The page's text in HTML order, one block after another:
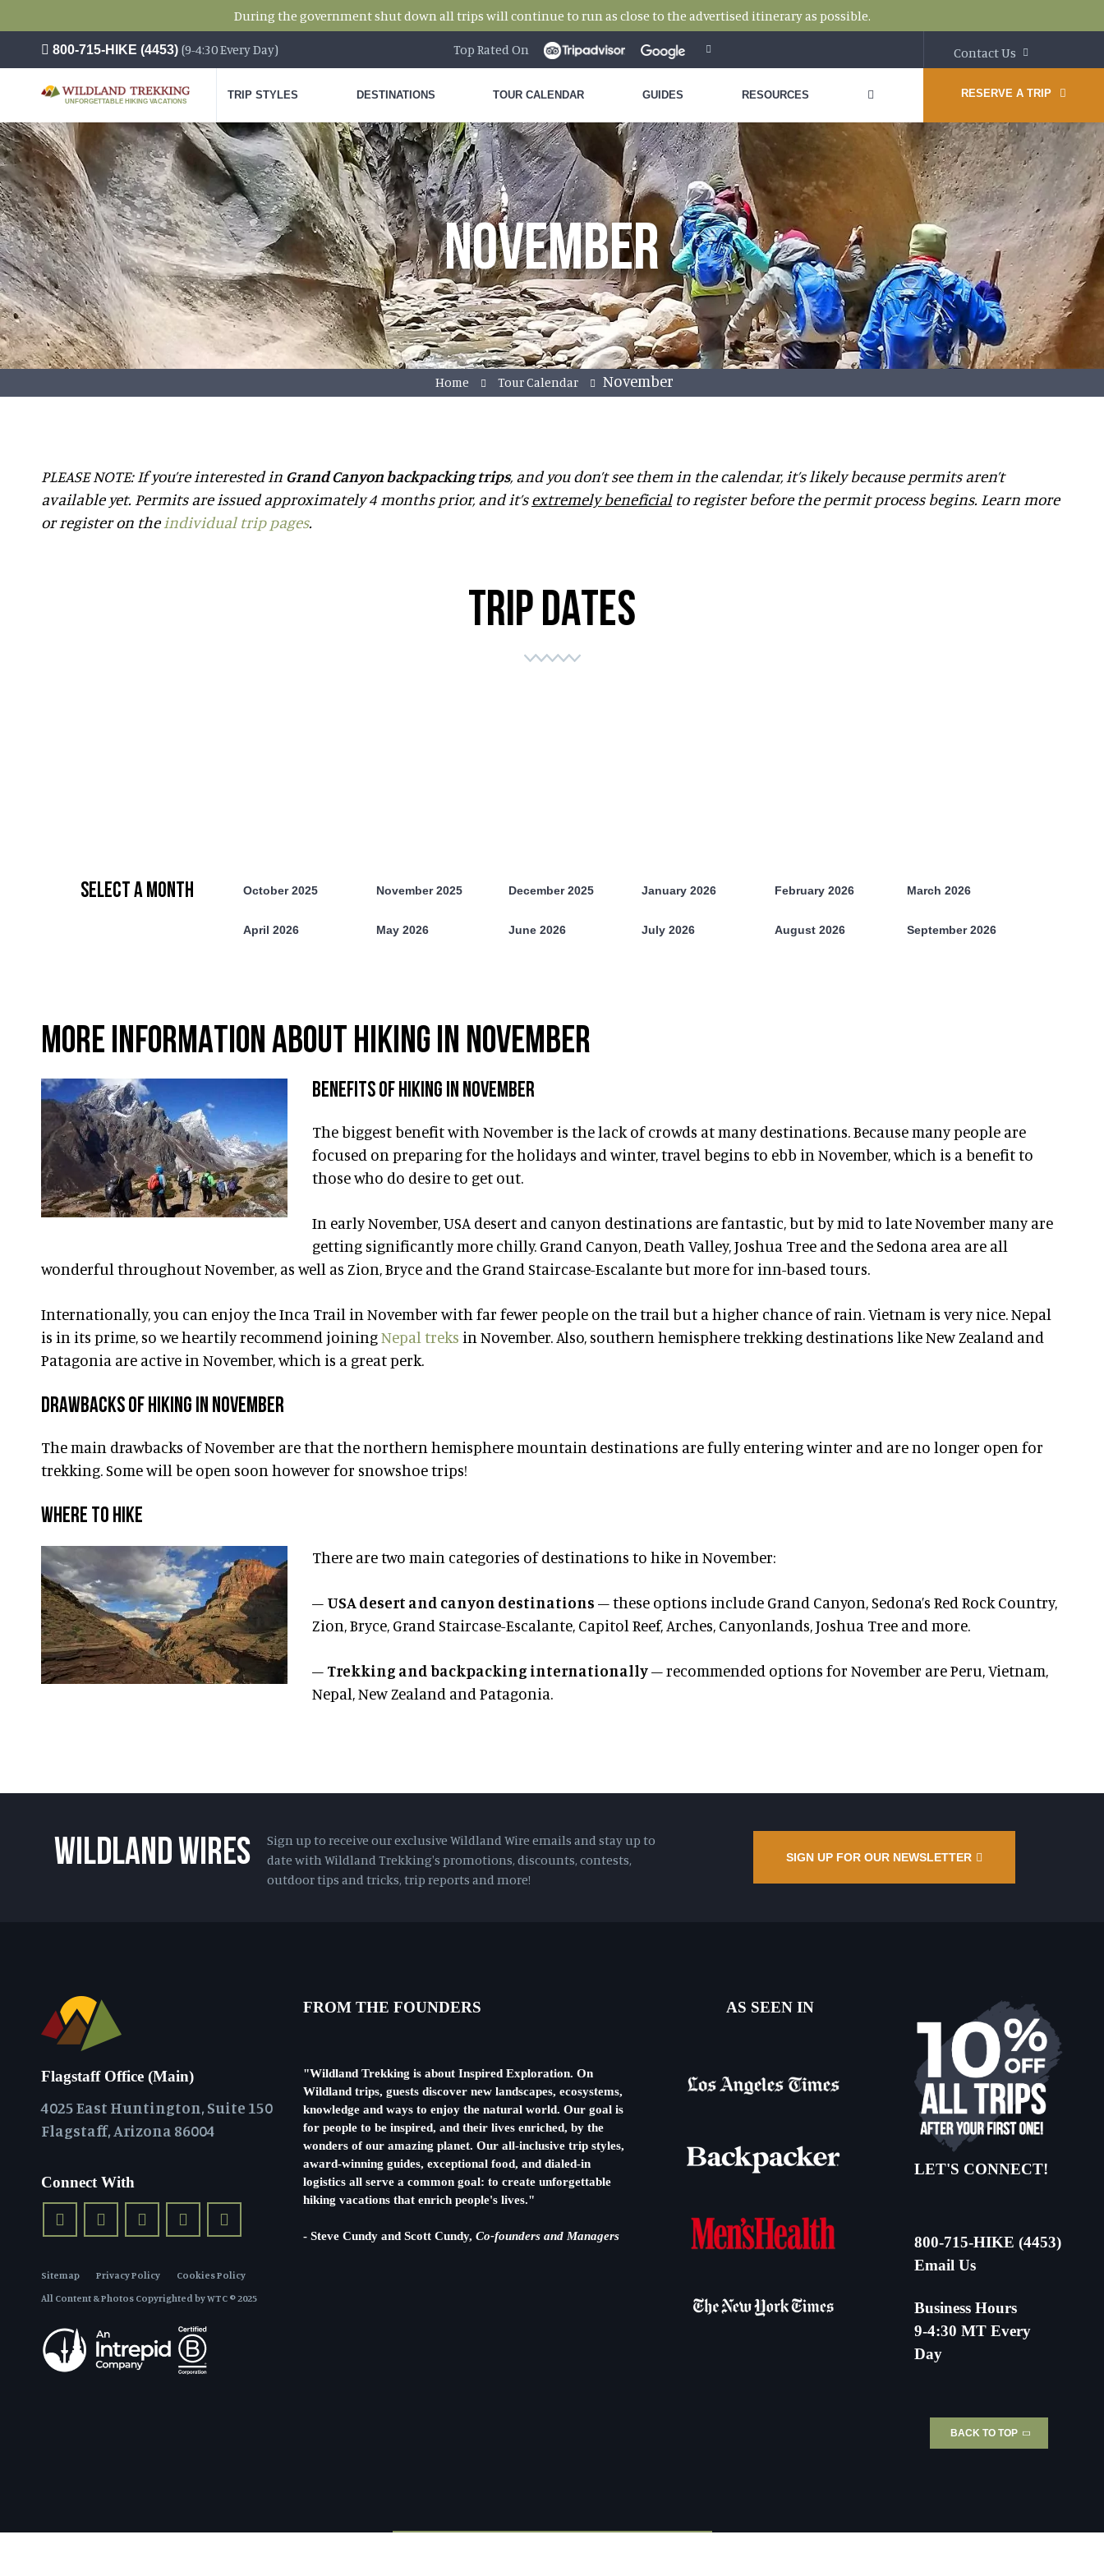
During the government shut down all trips will continue to run as close to the advertised itinerary as possible.
800-715-HIKE (4453) (9-4:30 Every Day) Top Rated On Contact Us
UNFORGETTABLE HIKING VACATIONS
TRIP STYLES DESTINATIONS TOUR CALENDAR GUIDES RESOURCES RESERVE A TRIP
NOVEMBER
Home Tour Calendar November
PLEASE NOTE: If you’re interested in Grand Canyon backpacking trips, and you don’t see them in the calendar, it’s likely because permits aren’t
available yet. Permits are issued approximately 4 months prior, and it’sextremely beneficialto register before the permit process begins. Learn more
or register on the individual trip pages.
TRIP DATES
SELECT A MONTH October 2025 November 2025 December 2025 January 2026 February 2026 March 2026
April 2026 May 2026 June 2026 July 2026 August 2026 September 2026
MORE INFORMATION ABOUT HIKING IN NOVEMBER
BENEFITS OF HIKING IN NOVEMBER
The biggest benefit with November is the lack of crowds at many destinations. Because many people are
focused on preparing for the holidays and winter, travel begins to ebb in November, which is a benefit to
those who do desire to get out.
In early November, USA desert and canyon destinations are fantastic, but by mid to late November many are
getting significantly more chilly. Grand Canyon, Death Valley, Joshua Tree and the Sedona area are all
wonderful throughout November, as well as Zion, Bryce and the Grand Staircase-Escalante but more for inn-based tours.
Internationally, you can enjoy the Inca Trail in November with far fewer people on the trail but a higher chance of rain. Vietnam is very nice. Nepal
is in its prime, so we heartily recommend joiningNepal treks in November. Also, southern hemisphere trekking destinations like New Zealand and
Patagonia are active in November, which is a great perk.
DRAWBACKS OF HIKING IN NOVEMBER
The main drawbacks of November are that the northern hemisphere mountain destinations are fully entering winter and are no longer open for
trekking. Some will be open soon however for snowshoe trips!
WHERE TO HIKE
There are two main categories of destinations to hike in November:
– USA desert and canyon destinations – these options include Grand Canyon, Sedona’s Red Rock Country,
Zion, Bryce, Grand Staircase-Escalante, Capitol Reef, Arches, Canyonlands, Joshua Tree and more.
– Trekking and backpacking internationally– recommended options for November are Peru, Vietnam,
Nepal, New Zealand and Patagonia.
WILDLAND WIRES
Sign up to receive our exclusive Wildland Wire emails and stay up to
date with Wildland Trekking's promotions, discounts, contests,
outdoor tips and tricks, trip reports and more!
SIGN UP FOR OUR NEWSLETTER
Flagstaff Office (Main)
4025 East Huntington, Suite 150
Flagstaff, Arizona 86004
Connect With
Sitemap Privacy Policy
Cookies Policy
All Content & Photos Copyrighted by WTC © 2025
LET'S CONNECT!
800-715-HIKE (4453)
Email Us
Business Hours
9-4:30 MT Every
Day
BACK TO TOP
FROM THE FOUNDERS
"Wildland Trekking is about Inspired Exploration. On
Wildland trips, guests discover new landscapes, ecosystems,
knowledge and ways to enjoy the natural world. Our goal is
for people to be inspired, and their lives enriched, by the
wonders of our amazing planet. Our all-inclusive trip styles,
award-winning guides, exceptional food, and dialed-in
logistics all serve a common goal: to create unforgettable
hiking vacations that enrich people's lives."
- Steve Cundy and Scott Cundy, Co-founders and Managers
AS SEEN IN